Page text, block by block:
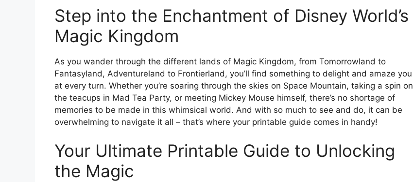
Step into the Enchantment of Disney World’s
Magic Kingdom
As you wander through the different lands of Magic Kingdom, from Tomorrowland to
Fantasyland, Adventureland to Frontierland, you’ll find something to delight and amaze you
at every turn. Whether you’re soaring through the skies on Space Mountain, taking a spin on
the teacups in Mad Tea Party, or meeting Mickey Mouse himself, there’s no shortage of
memories to be made in this whimsical world. And with so much to see and do, it can be
overwhelming to navigate it all – that’s where your printable guide comes in handy!
Your Ultimate Printable Guide to Unlocking
the Magic